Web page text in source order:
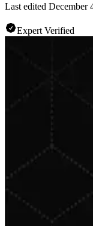
Last edited December
Expert Verified